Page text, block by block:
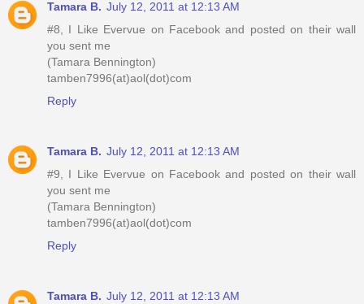
Tamara B. July 12, 2011 at 12:13 AM
#8, I Like Evervue on Facebook and posted on their wall
you sent me
(Tamara Bennington)
tamben7996(at)aol(dot)com
Reply
Tamara B. July 12, 2011 at 12:13 AM
#9, I Like Evervue on Facebook and posted on their wall
you sent me
(Tamara Bennington)
tamben7996(at)aol(dot)com
Reply
Tamara B. July 12, 2011 at 12:13 AM